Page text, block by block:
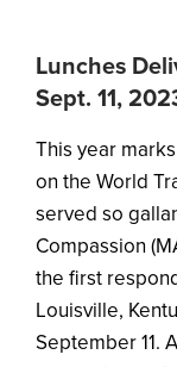
Lunches
Sept. 11,
This year
on the World
served so
Compassion
the first
Louisville,
September 11.